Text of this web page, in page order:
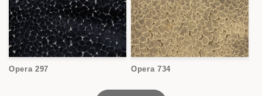
Opera 297 Opera 734